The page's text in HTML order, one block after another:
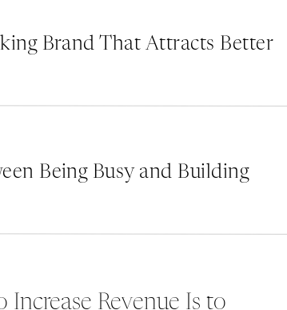
your audience, you can create a
Consistency is Key: Ensure that
and makes your brand more
Brand That Attracts Better
Being Busy and Building
Increase Revenue Is to